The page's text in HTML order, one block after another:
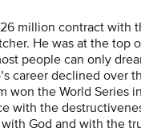
million contract with
He was at the top
people can only
career declined over
won the World Series
with the
God and with the